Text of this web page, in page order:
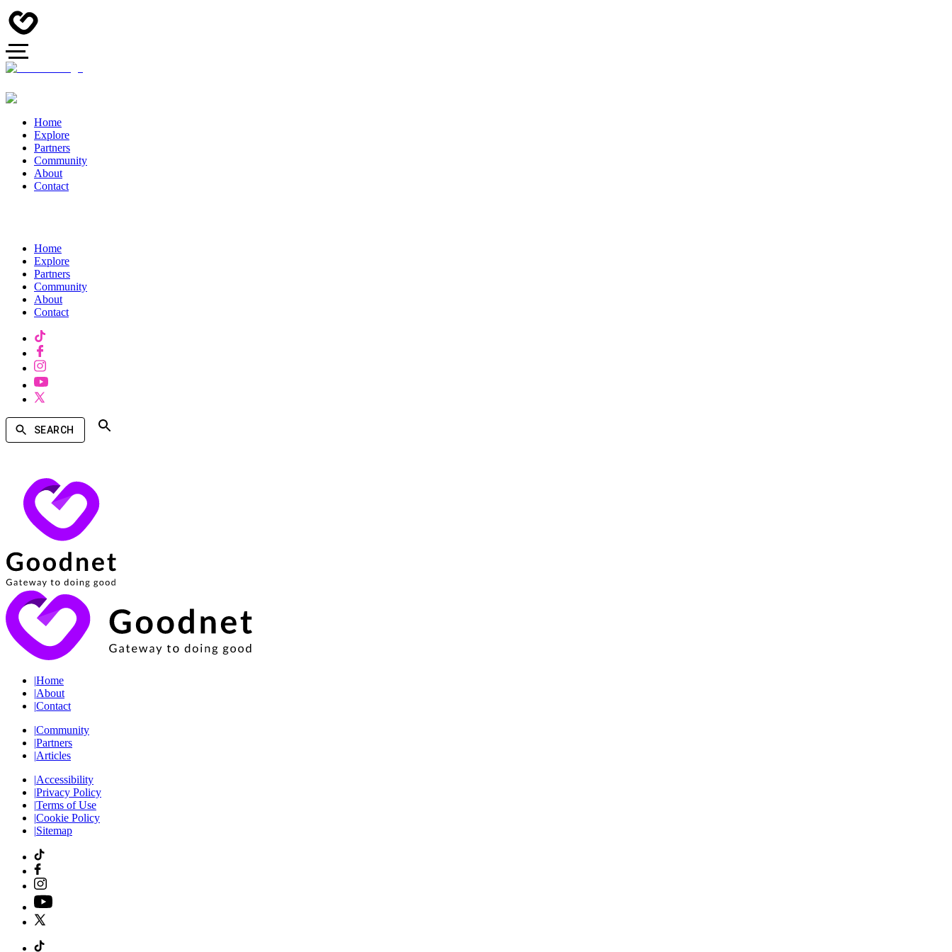
Home
Explore
Partners
Community
About
Contact
Home
Explore
Partners
Community
About
Contact
SEARCH
|Home
|About
|Contact
|Community
|Partners
|Articles
|Accessibility
|Privacy Policy
|Terms of Use
|Cookie Policy
|Sitemap